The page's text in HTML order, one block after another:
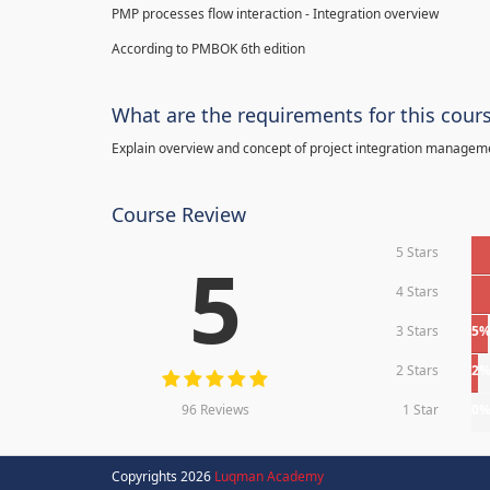
PMP processes flow interaction - Integration overview
According to PMBOK 6th edition
What are the requirements for this
Explain overview and concept of project integration
Course Review
5
96 Reviews
5 Stars
4 Stars
3 Stars 5%
2 Stars 2%
1 Star
Copyrights 2026 Luqman Academy